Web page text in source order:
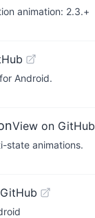
animation: 2.3.+
Android.
View on GitHub
state animations.